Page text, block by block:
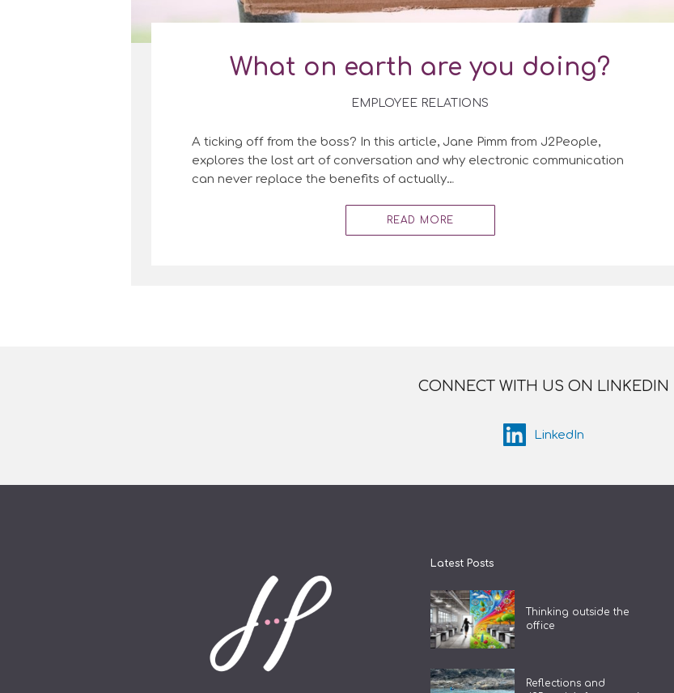
What on earth are you doing?
EMPLOYEE RELATIONS
A ticking off from the boss? In this article, Jane Pimm from J2People,
explores the lost art of conversation and why electronic communication
can never replace the benefits of actually…
READ MORE
CONNECT WITH US ON LINKEDIN
LinkedIn
Latest Posts
Thinking outside the
office
Reflections and